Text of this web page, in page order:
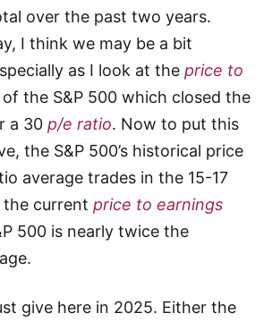
over the past two years.
I think we may be a bit
as I look at the price to
of the S&P 500 which closed the
a 30 p/e ratio. Now to put this
the S&P 500’s historical price
average trades in the 15-17
the current price to earnings
500 is nearly twice the
give here in 2025. Either the